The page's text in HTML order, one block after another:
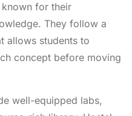
known for their
They follow a
allows students to
concept before moving
well-equipped labs,